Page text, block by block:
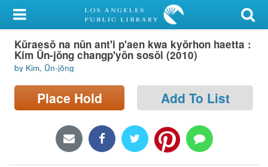
My Account
Library Card
Sign In
Search
Locations/Hours (external
Kŭraesŏ na nŭn ant'i p'aen kwa kyŏrhon haetta :
Kim Ŭn-jŏng changp'yŏn sosŏl (2010)
by Kim, Ŭn-jŏng
Place Hold Add To List